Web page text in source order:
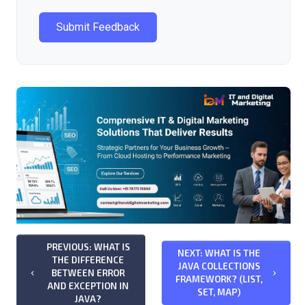
Submit Feedback
keyboard_arrow_left
PREVIOUS: WHAT IS
THE DIFFERENCE
BETWEEN ERROR
AND EXCEPTION IN
JAVA?
NEXT: WHAT IS THE
JAVA COLLECTIONS
FRAMEWORK? (LIST,
SET, MAP)
keyboard_arrow_right